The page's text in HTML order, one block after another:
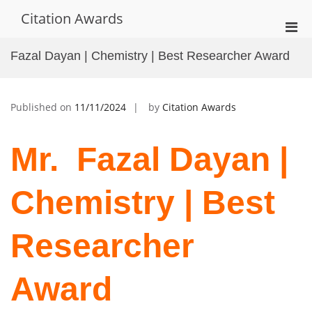
Citation Awards
for
Fazal Dayan | Chemistry | Best Researcher Award
Published on 11/11/2024 by Citation Awards
Mr. Fazal Dayan |
Chemistry | Best
Researcher
Award